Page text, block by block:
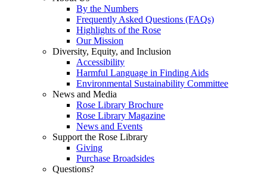
By the Numbers
Frequently Asked Questions (FAQs)
Highlights of the Rose
Our Mission
Diversity, Equity, and Inclusion
Accessibility
Harmful Language in Finding Aids
Environmental Sustainability Committee
News and Media
Rose Library Brochure
Rose Library Magazine
News and Events
Support the Rose Library
Giving
Purchase Broadsides
Questions?